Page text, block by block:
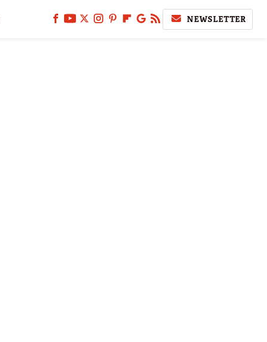
NEWSLETTER